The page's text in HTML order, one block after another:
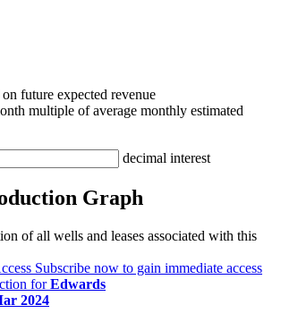
future expected revenue
multiple of average monthly estimated
decimal interest
Graph
of all wells and leases associated with this
Subscribe now to gain immediate access
forEdwards
2024